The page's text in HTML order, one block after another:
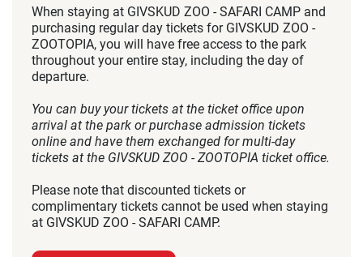
When staying at GIVSKUD ZOO - SAFARI CAMP and
purchasing regular day tickets for GIVSKUD ZOO -
ZOOTOPIA, you will have free access to the park
throughout your entire stay, including the day of
departure.
You can buy your tickets at the ticket office upon
arrival at the park or purchase admission tickets
online and have them exchanged for multi-day
tickets at the GIVSKUD ZOO - ZOOTOPIA ticket office.
Please note that discounted tickets or
complimentary tickets cannot be used when staying
at GIVSKUD ZOO - SAFARI CAMP.